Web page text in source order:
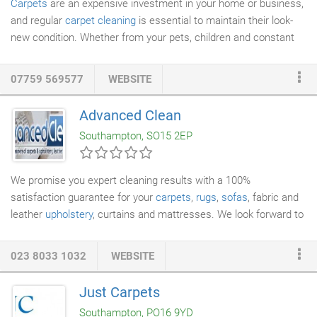
Carpets are an expensive investment in your home or business,
and regular carpet cleaning is essential to maintain their look-
new condition. Whether from your pets, children and constant
dirt entrapped in the carpet pile which is the biggest contributor
unhygienic for a new baby or toddler as well as other members
of the family. Our deep carpet cleaning and anti-allergy
treatments will ensure peace of mind in fully protecting your
babies and toddlers followed by stain guarding which is
recommended to ensure that your carpets are equally protected
against accidental messes and mishaps!
07759 569577 WEBSITE
Advanced Clean
Southampton, SO15 2EP
We promise you expert cleaning results with a 100%
satisfaction guarantee for your carpets, rugs, sofas, fabric and
leather upholstery, curtains and mattresses. We look forward to
023 8033 1032
WEBSITE
Just Carpets
Southampton, PO16 9YD